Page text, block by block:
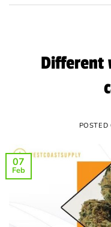
Different
POSTED
07
Feb